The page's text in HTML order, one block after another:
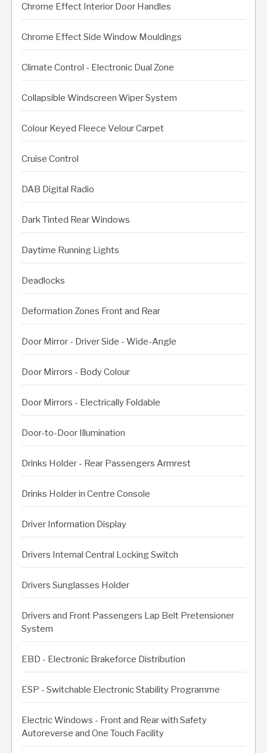
Chrome Effect Interior Door Handles
Chrome Effect Side Window Mouldings
Climate Control - Electronic Dual Zone
Collapsible Windscreen Wiper System
Colour Keyed Fleece Velour Carpet
Cruise Control
DAB Digital Radio
Dark Tinted Rear Windows
Daytime Running Lights
Deadlocks
Deformation Zones Front and Rear
Door Mirror - Driver Side - Wide-Angle
Door Mirrors - Body Colour
Door Mirrors - Electrically Foldable
Door-to-Door Illumination
Drinks Holder - Rear Passengers Armrest
Drinks Holder in Centre Console
Driver Information Display
Drivers Internal Central Locking Switch
Drivers Sunglasses Holder
Drivers and Front Passengers Lap Belt Pretensioner
System
EBD - Electronic Brakeforce Distribution
ESP - Switchable Electronic Stability Programme
Electric Windows - Front and Rear with Safety
Autoreverse and One Touch Facility